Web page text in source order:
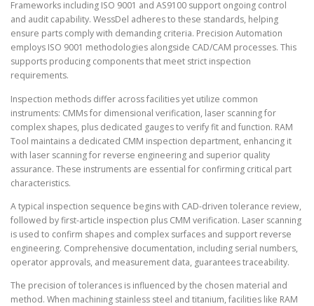
Frameworks including ISO 9001 and AS9100 support ongoing control
and audit capability. WessDel adheres to these standards, helping
ensure parts comply with demanding criteria. Precision Automation
employs ISO 9001 methodologies alongside CAD/CAM processes. This
supports producing components that meet strict inspection
requirements.
Inspection methods differ across facilities yet utilize common
instruments: CMMs for dimensional verification, laser scanning for
complex shapes, plus dedicated gauges to verify fit and function. RAM
Tool maintains a dedicated CMM inspection department, enhancing it
with laser scanning for reverse engineering and superior quality
assurance. These instruments are essential for confirming critical part
characteristics.
A typical inspection sequence begins with CAD-driven tolerance review,
followed by first-article inspection plus CMM verification. Laser scanning
is used to confirm shapes and complex surfaces and support reverse
engineering. Comprehensive documentation, including serial numbers,
operator approvals, and measurement data, guarantees traceability.
The precision of tolerances is influenced by the chosen material and
method. When machining stainless steel and titanium, facilities like RAM